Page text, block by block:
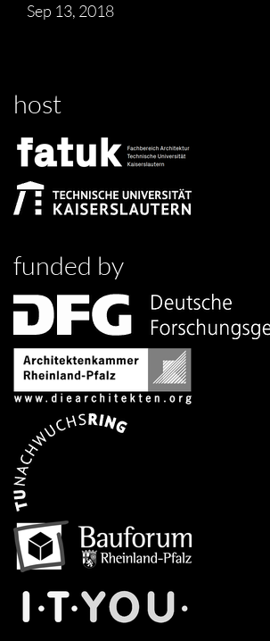
Sep 13, 2018
host
funded by